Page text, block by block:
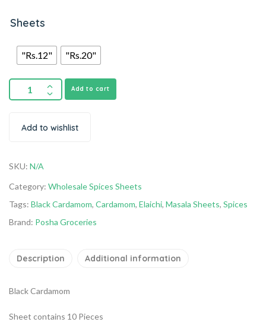
Sheets
"Rs.12" "Rs.20"
Add to cart
Add to wishlist
SKU: N/A
Category: Wholesale Spices Sheets
Tags: Black Cardamom, Cardamom, Elaichi, Masala Sheets, Spices
Brand: Posha Groceries
Description Additional information
Black Cardamom
Sheet contains 10 Pieces